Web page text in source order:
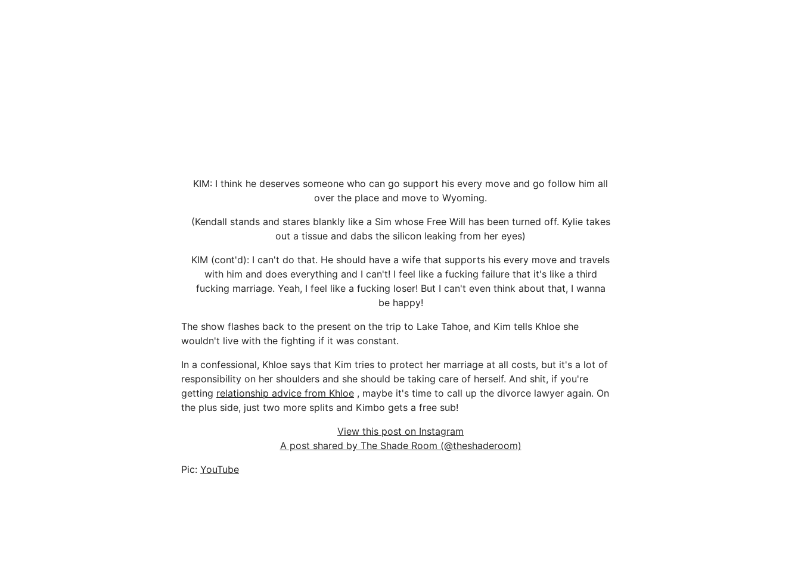
KIM: I think he deserves someone who can go support his every move and go follow him all
over the place and move to Wyoming.
(Kendall stands and stares blankly like a Sim whose Free Will has been turned off. Kylie takes
out a tissue and dabs the silicon leaking from her eyes)
KIM (cont'd): I can't do that. He should have a wife that supports his every move and travels
with him and does everything and I can't! I feel like a fucking failure that it's like a third
fucking marriage. Yeah, I feel like a fucking loser! But I can't even think about that, I wanna
be happy!
The show flashes back to the present on the trip to Lake Tahoe, and Kim tells Khloe she
wouldn't live with the fighting if it was constant.
In a confessional, Khloe says that Kim tries to protect her marriage at all costs, but it's a lot of
responsibility on her shoulders and she should be taking care of herself. And shit, if you're
getting relationship advice from Khloe , maybe it's time to call up the divorce lawyer again. On
the plus side, just two more splits and Kimbo gets a free sub!
View this post on Instagram
A post shared by The Shade Room (@theshaderoom)
Pic: YouTube